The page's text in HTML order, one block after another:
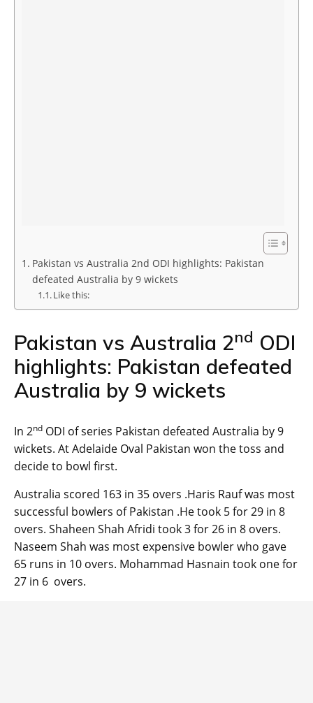
Pakistan vs Australia 2nd ODI highlights: Pakistan
defeated Australia by 9 wickets
Like this:
Pakistan vs Australia 2nd ODI
highlights: Pakistan defeated
Australia by 9 wickets
In 2nd ODI of series Pakistan defeated Australia by 9
wickets. At Adelaide Oval Pakistan won the toss and
decide to bowl first.
Australia scored 163 in 35 overs .Haris Rauf was most
successful bowlers of Pakistan .He took 5 for 29 in 8
overs. Shaheen Shah Afridi took 3 for 26 in 8 overs.
Naseem Shah was most expensive bowler who gave
65 runs in 10 overs. Mohammad Hasnain took one for
27 in 6 overs.